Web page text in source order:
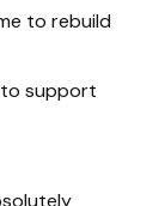
to rebuild
to support